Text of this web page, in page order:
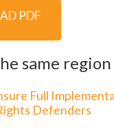
PDF
same region
Full
Defenders